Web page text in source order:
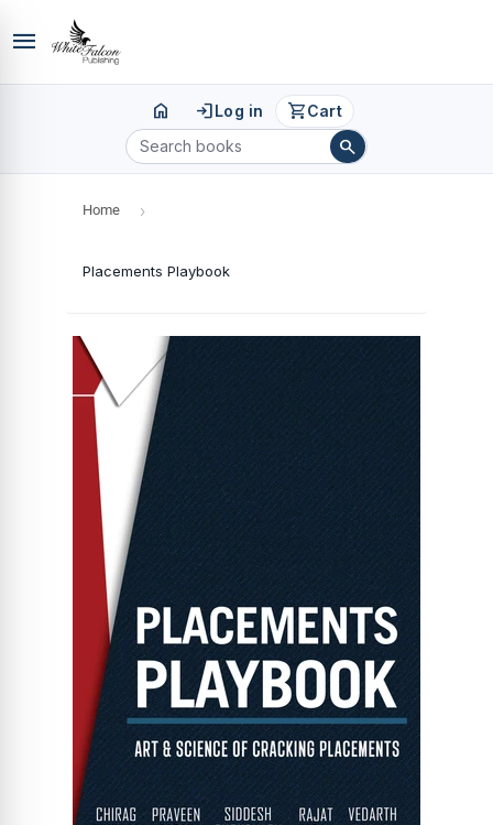
menu
home loginLog in shopping_cartCart
search
Home ›
Placements Playbook